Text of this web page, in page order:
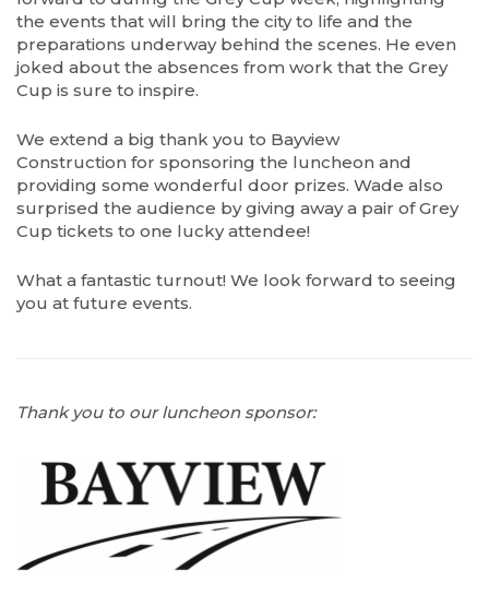
the events that will bring the city to life and the
preparations underway behind the scenes. He even
joked about the absences from work that the Grey
Cup is sure to inspire.
We extend a big thank you to Bayview
Construction for sponsoring the luncheon and
providing some wonderful door prizes. Wade also
surprised the audience by giving away a pair of Grey
Cup tickets to one lucky attendee!
What a fantastic turnout! We look forward to seeing
you at future events.
Thank you to our luncheon sponsor: